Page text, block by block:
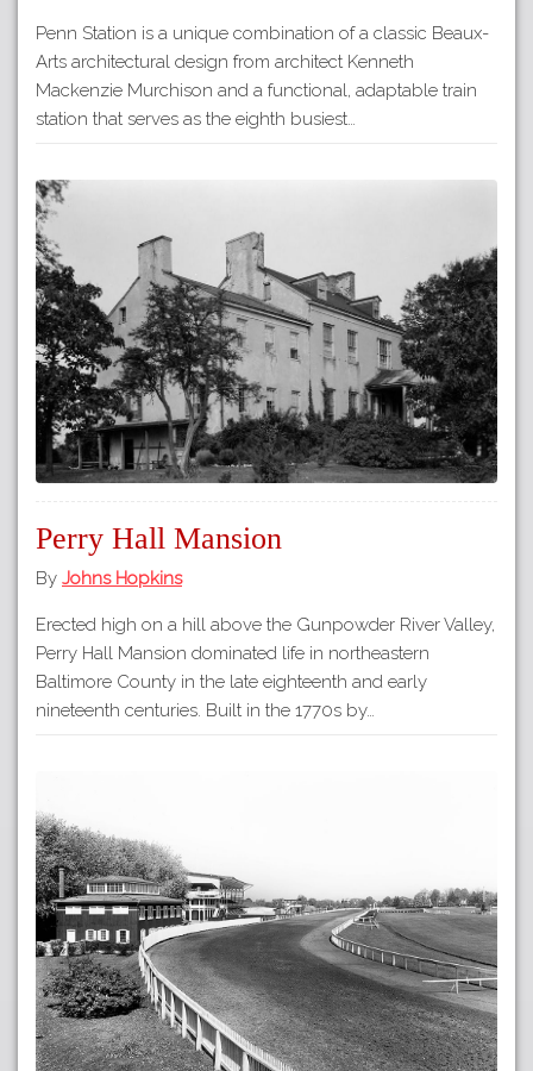
Penn Station is a unique combination of a classic Beaux-
Arts architectural design from architect Kenneth
Mackenzie Murchison and a functional, adaptable train
station that serves as the eighth busiest…
Perry Hall Mansion
By Johns Hopkins
Erected high on a hill above the Gunpowder River Valley,
Perry Hall Mansion dominated life in northeastern
Baltimore County in the late eighteenth and early
nineteenth centuries. Built in the 1770s by…